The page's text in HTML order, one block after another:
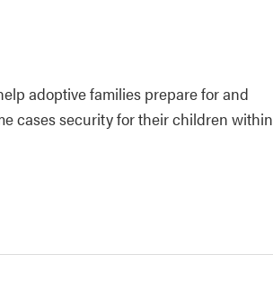
adoptive families prepare for and
cases security for their children within